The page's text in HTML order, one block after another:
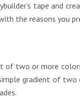
tape and
the reasons you
of two or more
gradient of